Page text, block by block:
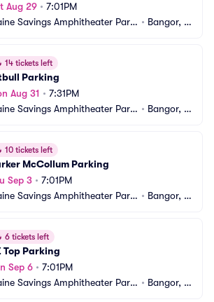
Aug 29 • 7:01PM
Savings Amphitheater Parki • Bangor, M
14 tickets left
Parking
Aug 31 • 7:31PM
Savings Amphitheater Parki • Bangor, M
10 tickets left
McCollum Parking
Sep 3 • 7:01PM
Savings Amphitheater Parki • Bangor, M
6 tickets left
Top Parking
Sep 6 • 7:01PM
Savings Amphitheater Parki • Bangor, M